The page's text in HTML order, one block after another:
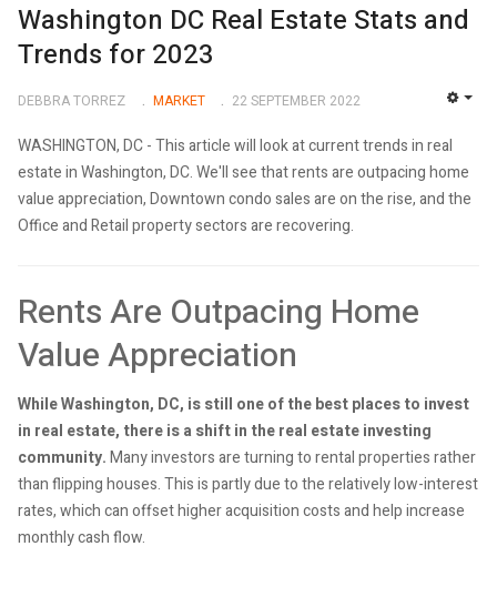
Washington DC Real Estate Stats and
Trends for 2023
DEBBRA TORREZ MARKET 22 SEPTEMBER 2022
WASHINGTON, DC - This article will look at current trends in real
estate in Washington, DC. We'll see that rents are outpacing home
value appreciation, Downtown condo sales are on the rise, and the
Office and Retail property sectors are recovering.
Rents Are Outpacing Home
Value Appreciation
While Washington, DC, is still one of the best places to invest
in real estate, there is a shift in the real estate investing
community.Many investors are turning to rental properties rather
than flipping houses. This is partly due to the relatively low-interest
rates, which can offset higher acquisition costs and help increase
monthly cash flow.